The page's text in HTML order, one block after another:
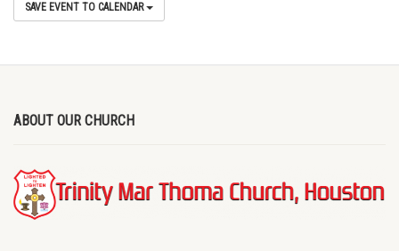
SAVE EVENT TO CALENDAR
ABOUT OUR CHURCH